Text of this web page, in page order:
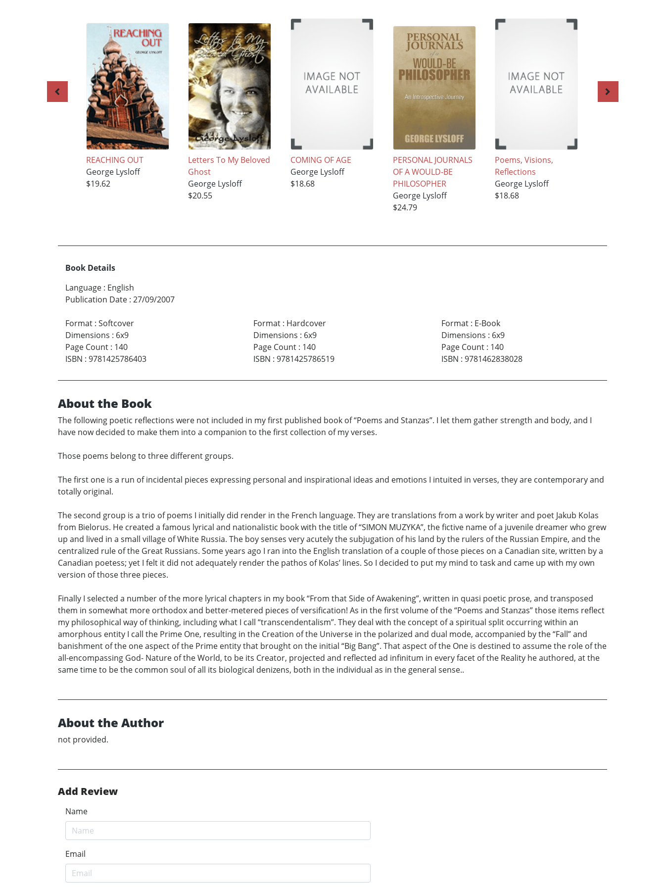
REACHING OUT
George Lysloff
$19.62
Letters To My Beloved
Ghost
George Lysloff
$20.55
COMING OF AGE
George Lysloff
$18.68
PERSONAL JOURNALS
OF A WOULD-BE
PHILOSOPHER
George Lysloff
$24.79
Poems, Visions,
Reflections
George Lysloff
$18.68
Book Details
Language : English
Publication Date : 27/09/2007
Format : Softcover
Dimensions : 6x9
Page Count : 140
ISBN : 9781425786403
Format: Hardcover
Dimensions : 6x9
Page Count: 140
ISBN : 9781425786519
Format: E-Book
Dimensions : 6x9
Page Count: 140
ISBN : 9781462838028
About the Book
The following poetic reflections were not included in my first published book of “Poems and Stanzas”. I let them gather strength and body, and I
have now decided to make them into a companion to the first collection of my verses.
Those poems belong to three different groups.
The first one is a run of incidental pieces expressing personal and inspirational ideas and emotions I intuited in verses, they are contemporary and
totally original.
The second group is a trio of poems I initially did render in the French language. They are translations from a work by writer and poet Jakub Kolas
from Bielorus. He created a famous lyrical and nationalistic book with the title of “SIMON MUZYKA”, the fictive name of a juvenile dreamer who grew
up and lived in a small village of White Russia. The boy senses very acutely the subjugation of his land by the rulers of the Russian Empire, and the
centralized rule of the Great Russians. Some years ago I ran into the English translation of a couple of those pieces on a Canadian site, written by a
Canadian poetess; yet I felt it did not adequately render the pathos of Kolas’ lines. So I decided to put my mind to task and came up with my own
version of those three pieces.
Finally I selected a number of the more lyrical chapters in my book “From that Side of Awakening”, written in quasi poetic prose, and transposed
them in somewhat more orthodox and better-metered pieces of versification! As in the first volume of the “Poems and Stanzas” those items reflect
my philosophical way of thinking, including what I call “transcendentalism”. They deal with the concept of a spiritual split occurring within an
amorphous entity I call the Prime One, resulting in the Creation of the Universe in the polarized and dual mode, accompanied by the “Fall” and
banishment of the one aspect of the Prime entity that brought on the initial “Big Bang”. That aspect of the One is destined to assume the role of the
all-encompassing God- Nature of the World, to be its Creator, projected and reflected ad infinitum in every facet of the Reality he authored, at the
same time to be the common soul of all its biological denizens, both in the individual as in the general sense..
About the Author
not provided.
Add Review
Name
Email